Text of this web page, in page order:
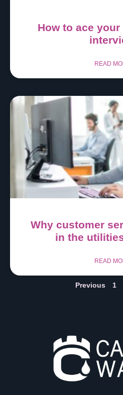
How to ace your
READ
Why customer
in the
READ
Previous 1